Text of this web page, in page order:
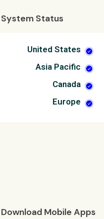
System Status
United States
Asia Pacific
Canada
Europe
Download Mobile Apps